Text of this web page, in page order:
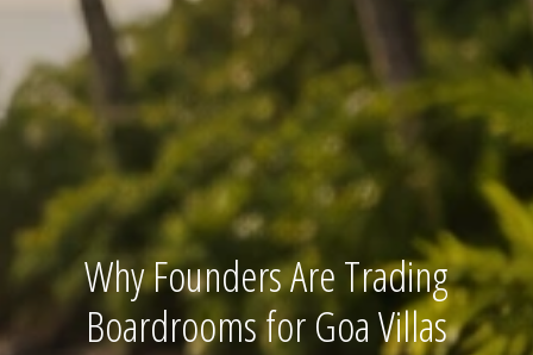
Why Founders Are Trading
Boardrooms for Goa Villas